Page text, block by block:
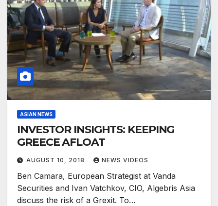
ASIAN NEWS
INVESTOR INSIGHTS: KEEPING
GREECE AFLOAT
AUGUST 10, 2018 NEWS VIDEOS
Ben Camara, European Strategist at Vanda
Securities and Ivan Vatchkov, CIO, Algebris Asia
discuss the risk of a Grexit. To…